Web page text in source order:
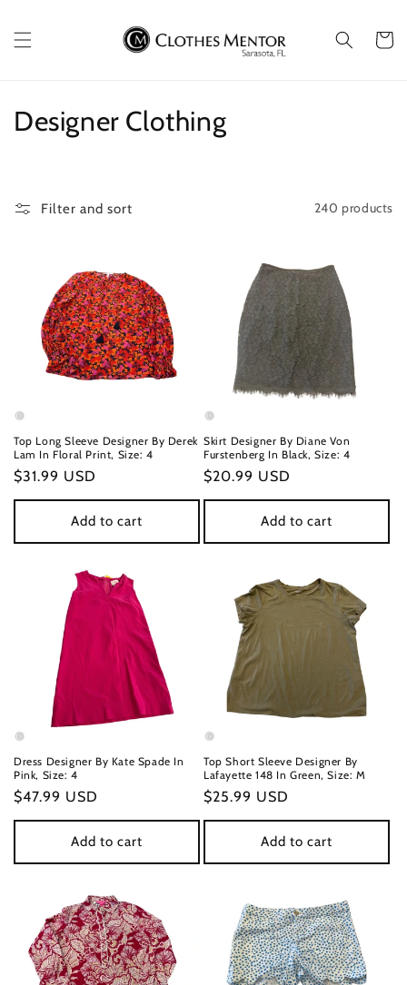
content
Cart
C
o
n
:
Designer Clothing
Filter and sort 240 products
Top Long Sleeve Designer By Derek
Lam In Floral Print, Size: 4
Regular
price
$31.99 USD
Add to cart
Skirt Designer By Diane Von
Furstenberg In Black, Size: 4
Regular
price
$20.99 USD
Add to cart
Dress Designer By Kate Spade In
Pink, Size: 4
Regular
price
$47.99 USD
Add to cart
Top Short Sleeve Designer By
Lafayette 148 In Green, Size: M
Regular
price
$25.99 USD
Add to cart